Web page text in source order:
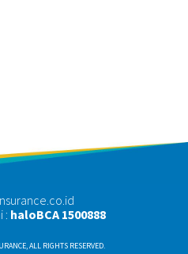
ALL RIGHTS RESERVED.
: haloBCA 1500888